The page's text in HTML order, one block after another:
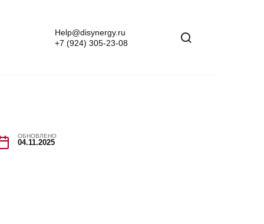
Help@disynergy.ru
+7 (924) 305-23-08
ОБНОВЛЕНО
04.11.2025